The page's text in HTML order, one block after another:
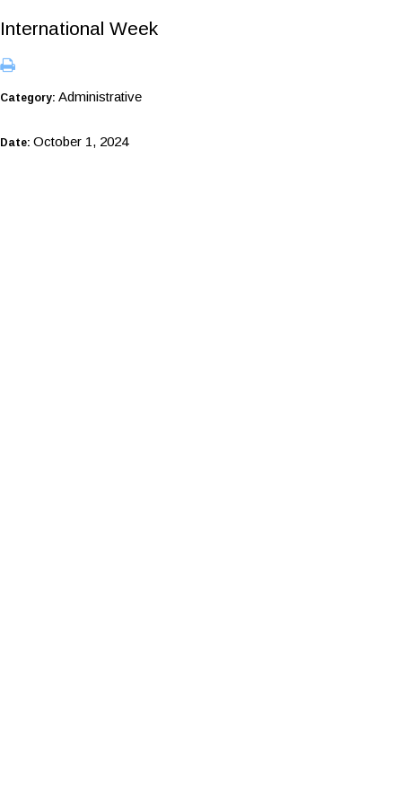
International Week
Category: Administrative
Date: October 1, 2024